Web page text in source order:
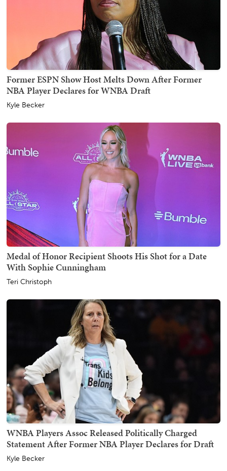
Former ESPN Show Host Melts Down After Former
NBA Player Declares for WNBA Draft
Kyle Becker
Medal of Honor Recipient Shoots His Shot for a Date
With Sophie Cunningham
Teri Christoph
WNBA Players Assoc Released Politically Charged
Statement After Former NBA Player Declares for Draft
Kyle Becker